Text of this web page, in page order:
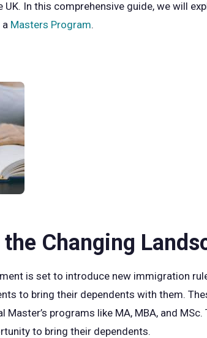
In this comprehensive guide, we will
a Masters Program.
Changing
is set to introduce new immigration
to bring their dependents with them.
programs like MA, MBA, and
to bring their dependents.